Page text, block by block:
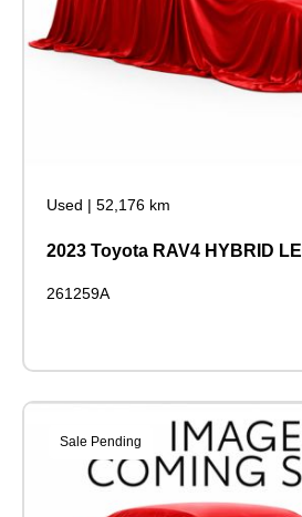
Used | 52,176 km
2023 Toyota RAV4 HYBRID LE
261259A
Sale Pending